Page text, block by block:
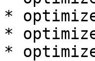
*
*
*